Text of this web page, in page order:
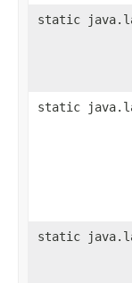
static
static
static